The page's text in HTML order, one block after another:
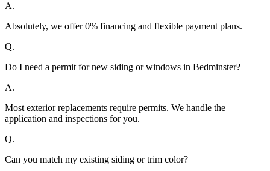
A.
Absolutely, we offer 0% financing and flexible payment plans.
Q.
Do I need a permit for new siding or windows in Bedminster?
A.
Most exterior replacements require permits. We handle the
application and inspections for you.
Q.
Can you match my existing siding or trim color?